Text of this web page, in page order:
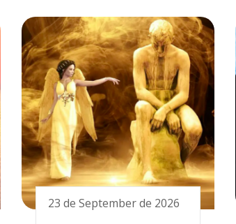
23 de September de 2026